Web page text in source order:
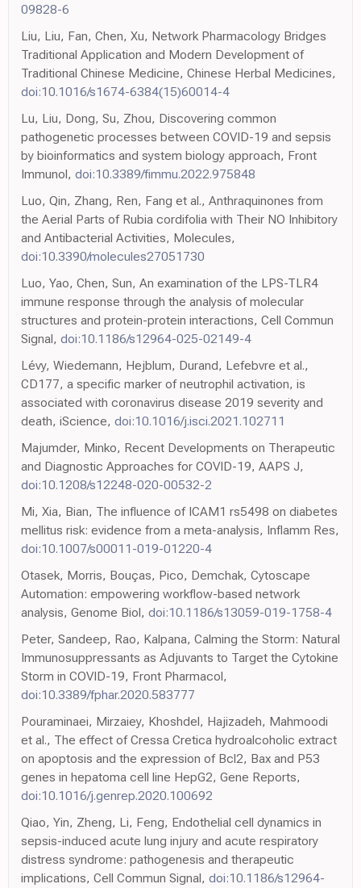
09828-6
Liu, Liu, Fan, Chen, Xu, Network Pharmacology Bridges
Traditional Application and Modern Development of
Traditional Chinese Medicine, Chinese Herbal Medicines,
doi:10.1016/s1674-6384(15)60014-4
Lu, Liu, Dong, Su, Zhou, Discovering common
pathogenetic processes between COVID-19 and sepsis
by bioinformatics and system biology approach, Front
Immunol, doi:10.3389/fimmu.2022.975848
Luo, Qin, Zhang, Ren, Fang et al., Anthraquinones from
the Aerial Parts of Rubia cordifolia with Their NO Inhibitory
and Antibacterial Activities, Molecules,
doi:10.3390/molecules27051730
Luo, Yao, Chen, Sun, An examination of the LPS-TLR4
immune response through the analysis of molecular
structures and protein-protein interactions, Cell Commun
Signal, doi:10.1186/s12964-025-02149-4
Lévy, Wiedemann, Hejblum, Durand, Lefebvre et al.,
CD177, a specific marker of neutrophil activation, is
associated with coronavirus disease 2019 severity and
death, iScience, doi:10.1016/j.isci.2021.102711
Majumder, Minko, Recent Developments on Therapeutic
and Diagnostic Approaches for COVID-19, AAPS J,
doi:10.1208/s12248-020-00532-2
Mi, Xia, Bian, The influence of ICAM1 rs5498 on diabetes
mellitus risk: evidence from a meta-analysis, Inflamm Res,
doi:10.1007/s00011-019-01220-4
Otasek, Morris, Bouças, Pico, Demchak, Cytoscape
Automation: empowering workflow-based network
analysis, Genome Biol, doi:10.1186/s13059-019-1758-4
Peter, Sandeep, Rao, Kalpana, Calming the Storm: Natural
Immunosuppressants as Adjuvants to Target the Cytokine
Storm in COVID-19, Front Pharmacol,
doi:10.3389/fphar.2020.583777
Pouraminaei, Mirzaiey, Khoshdel, Hajizadeh, Mahmoodi
et al., The effect of Cressa Cretica hydroalcoholic extract
on apoptosis and the expression of Bcl2, Bax and P53
genes in hepatoma cell line HepG2, Gene Reports,
doi:10.1016/j.genrep.2020.100692
Qiao, Yin, Zheng, Li, Feng, Endothelial cell dynamics in
sepsis-induced acute lung injury and acute respiratory
distress syndrome: pathogenesis and therapeutic
implications, Cell Commun Signal, doi:10.1186/s12964-